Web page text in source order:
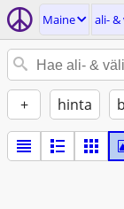
Maine ali-
+ hinta